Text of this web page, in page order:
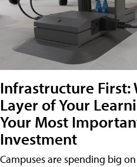
Infrastructure First:
Layer of Your
Your Most
Investment
Campuses are spending big